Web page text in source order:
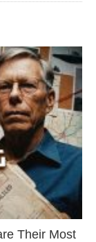
Their Most